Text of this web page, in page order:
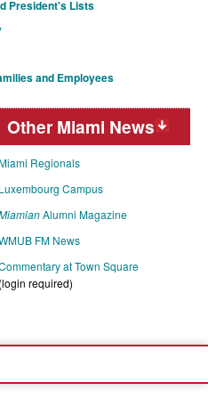
President's Lists
and Employees
Other Miami News
Regionals
Luxembourg Campus
Alumni Magazine
FM News
at Town Square
(login required)